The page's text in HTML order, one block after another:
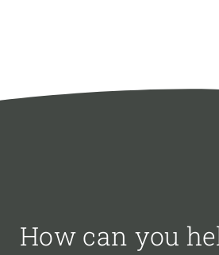
How can you